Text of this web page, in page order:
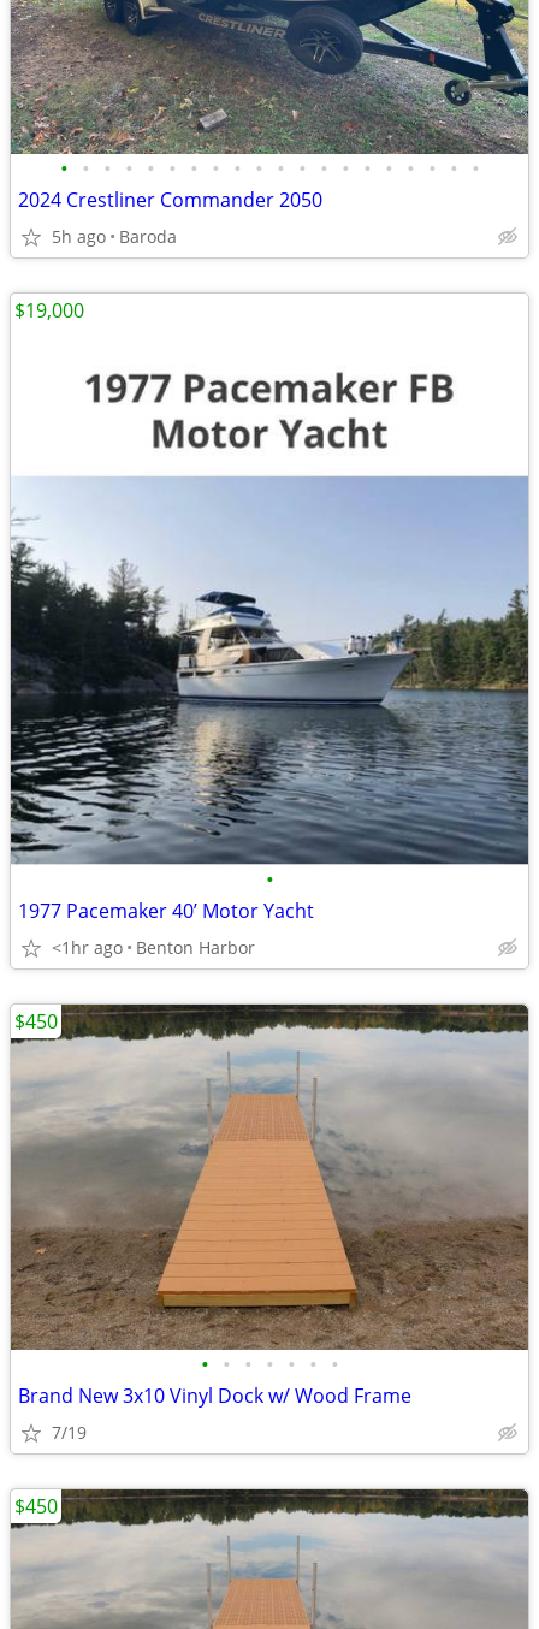
• • • • • • • • • • • • • • • • • • • •
2024 Crestliner Commander 2050
5h ago Baroda
•
1977 Pacemaker 40’ Motor Yacht
<1hr ago Benton Harbor
$19,000
• • • • • • •
Brand New 3x10 Vinyl Dock w/ Wood Frame
7/19
$450
$450